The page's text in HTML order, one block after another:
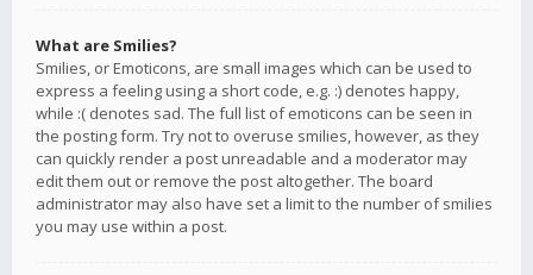
What are Smilies?
Smilies, or Emoticons, are small images which can be used to
express a feeling using a short code, e.g. :) denotes happy,
while :( denotes sad. The full list of emoticons can be seen in
the posting form. Try not to overuse smilies, however, as they
can quickly render a post unreadable and a moderator may
edit them out or remove the post altogether. The board
administrator may also have set a limit to the number of smilies
you may use within a post.